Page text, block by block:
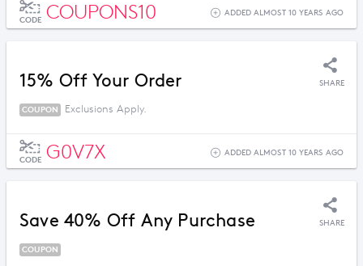
CODE COUPONS10 ADDED ALMOST 10 YEARS AGO
15% Off Your Order SHARE
COUPON Exclusions Apply.
CODE G0V7X ADDED ALMOST 10 YEARS AGO
Save 40% Off Any Purchase SHARE
COUPON